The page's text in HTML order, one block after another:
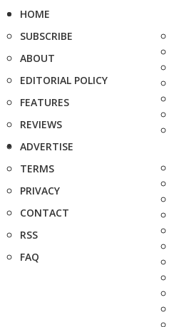
HOME
SUBSCRIBE
ABOUT
EDITORIAL POLICY
FEATURES
REVIEWS
ADVERTISE
TERMS
PRIVACY
CONTACT
RSS
FAQ